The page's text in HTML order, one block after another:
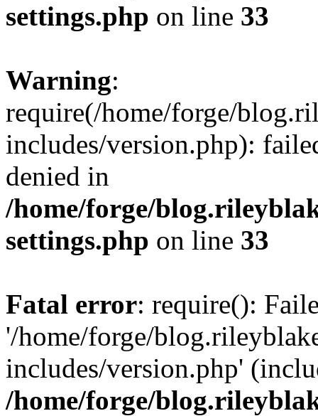
settings.php on line 33
Warning:
require(/home/forge/
includes/version.php):
denied in
/home/forge/
settings.php on line 33
Fatal error: require():
'/home/forge/
includes/version.php'
/home/forge/